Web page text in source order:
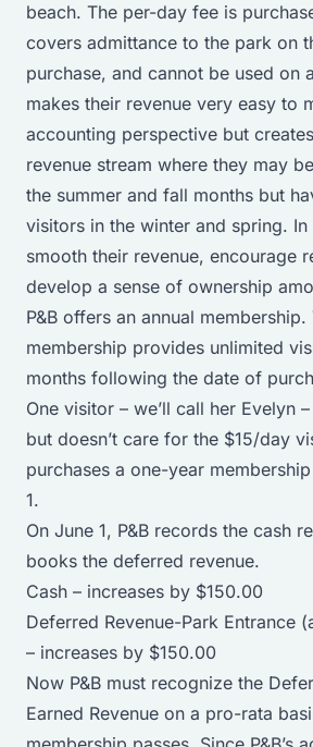
beach. The per-day fee is
covers admittance to the park on
purchase, and cannot be used on
makes their revenue very easy to
accounting perspective but
revenue stream where they may
the summer and fall months but
visitors in the winter and spring.
smooth their revenue, encourage
develop a sense of ownership
P&B offers an annual membership.
membership provides unlimited
months following the date of
One visitor – we’ll call her Evelyn
but doesn’t care for the $15/day
purchases a one-year
1.
On June 1, P&B records the cash
books the deferred revenue.
Cash – increases by $150.00
Deferred Revenue-Park Entrance
– increases by $150.00
Now P&B must recognize the
Earned Revenue on a pro-rata